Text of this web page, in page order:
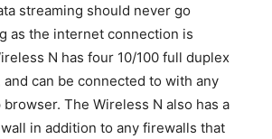
streaming should never go
as the internet connection is
N has four 10/100 full duplex
can be connected to with any
The Wireless N also has a
in addition to any firewalls that